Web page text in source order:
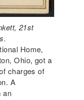
21st
Home,
Ohio, got a
charges of
A
an